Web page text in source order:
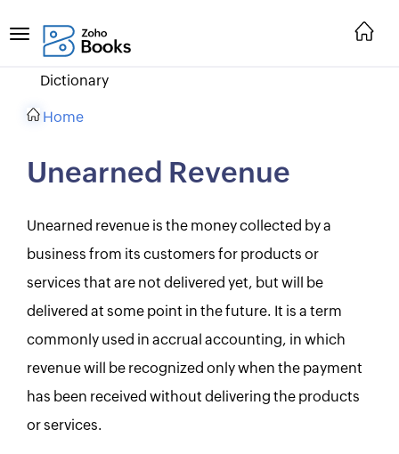
Dictionary
Home
Unearned Revenue
Unearned revenue is the money collected by a
business from its customers for products or
services that are not delivered yet, but will be
delivered at some point in the future. It is a term
commonly used in accrual accounting, in which
revenue will be recognized only when the payment
has been received without delivering the products
or services.